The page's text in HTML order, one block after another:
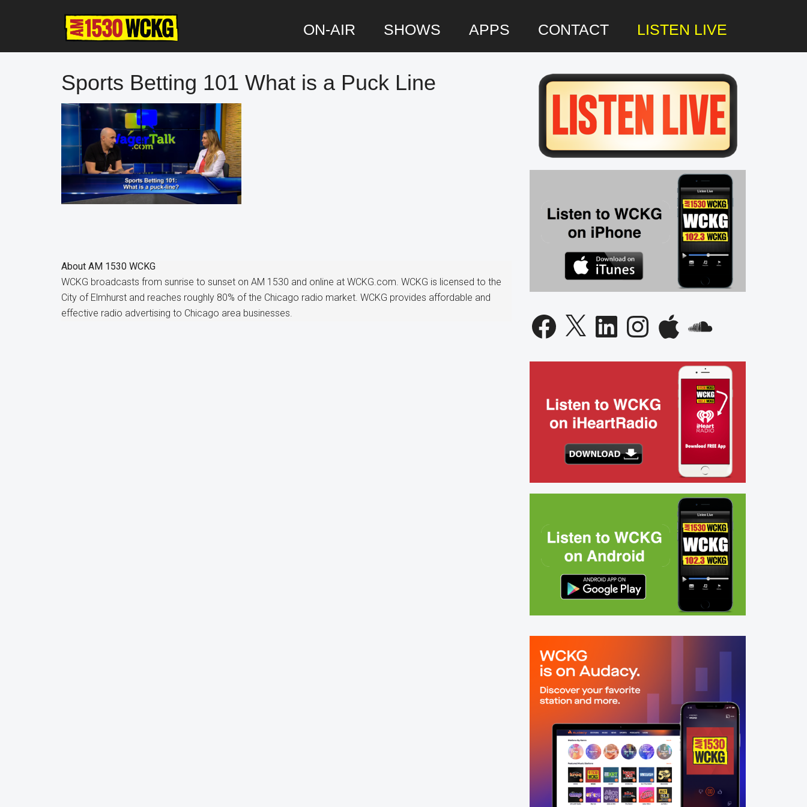
content
sidebar
ON-AIR SHOWS APPS CONTACT LISTEN LIVE
Sports Betting 101 What is a Puck Line
About AM 1530 WCKG
WCKG broadcasts from sunrise to sunset on AM 1530 and online at WCKG.com. WCKG is licensed to the
City of Elmhurst and reaches roughly 80% of the Chicago radio market. WCKG provides affordable and
effective radio advertising to Chicago area businesses.
Primary
Sidebar
Facebook
X LinkedIn InstagramApple